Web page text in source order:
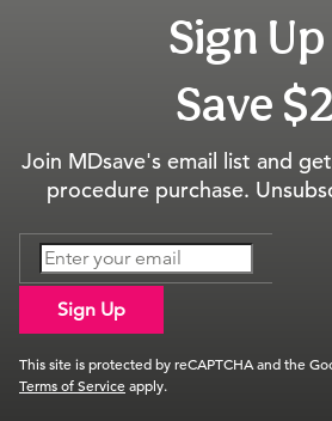
Sign
Save
Join MDsave's email list and
procedure purchase.
Sign Up
This site is protected by reCAPTCHA and the
Terms of Serviceapply.